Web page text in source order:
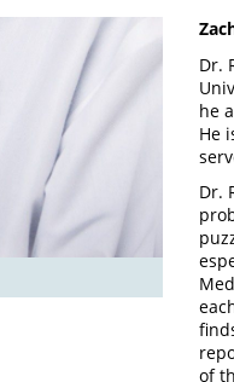
Dr.
he
He
Dr.
of